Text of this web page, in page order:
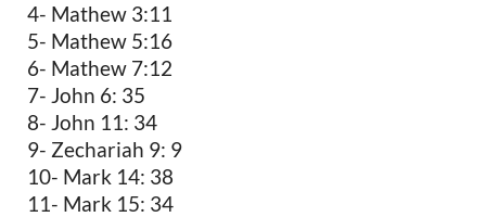
4- Mathew 3:11
5- Mathew 5:16
6- Mathew 7:12
7- John 6: 35
8- John 11: 34
9- Zechariah 9: 9
10- Mark 14: 38
11- Mark 15: 34